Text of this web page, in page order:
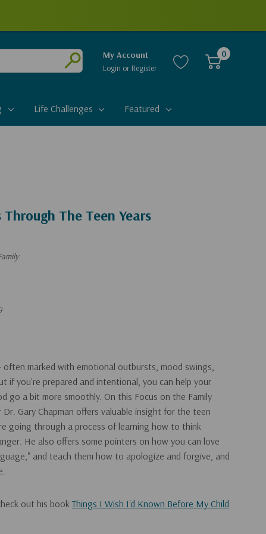
Submit
My Account
Login or Register
0
Life Challenges Featured
The Teen Years
often marked with emotional outbursts, mood swings,
if you're prepared and intentional, you can help your
go a bit more smoothly. On this Focus on the Family
Gary Chapman offers valuable insight for the teen
going through a process of learning how to think
He also offers some pointers on how you can love
and teach them how to apologize and forgive, and
out his book Things I Wish I'd Known Before My Child